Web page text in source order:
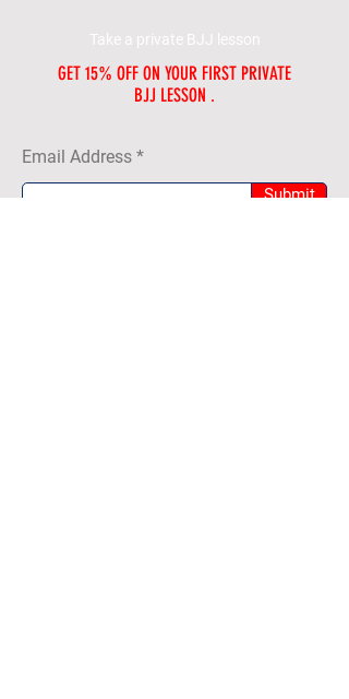
Take a private BJJ lesson
GET 15% OFF ON YOUR FIRST PRIVATE
BJJ LESSON .
Email Address
Submit